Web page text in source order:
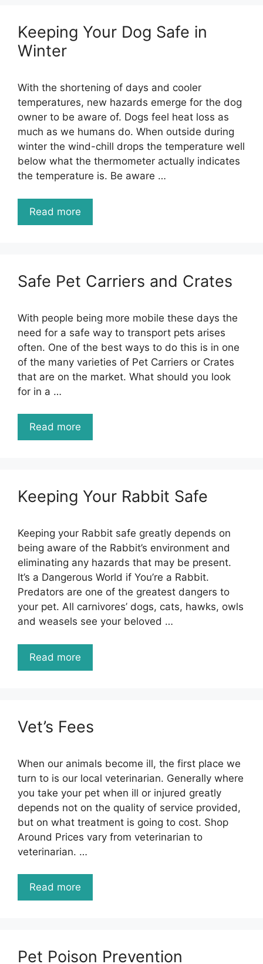
Keeping Your Dog Safe in
Winter
With the shortening of days and cooler
temperatures, new hazards emerge for the dog
owner to be aware of. Dogs feel heat loss as
much as we humans do. When outside during
winter the wind-chill drops the temperature well
below what the thermometer actually indicates
the temperature is. Be aware …
Read more
Safe Pet Carriers and Crates
With people being more mobile these days the
need for a safe way to transport pets arises
often. One of the best ways to do this is in one
of the many varieties of Pet Carriers or Crates
that are on the market. What should you look
for in a …
Read more
Keeping Your Rabbit Safe
Keeping your Rabbit safe greatly depends on
being aware of the Rabbit’s environment and
eliminating any hazards that may be present.
It’s a Dangerous World if You’re a Rabbit.
Predators are one of the greatest dangers to
your pet. All carnivores’ dogs, cats, hawks, owls
and weasels see your beloved …
Read more
Vet’s Fees
When our animals become ill, the first place we
turn to is our local veterinarian. Generally where
you take your pet when ill or injured greatly
depends not on the quality of service provided,
but on what treatment is going to cost. Shop
Around Prices vary from veterinarian to
veterinarian. …
Read more
Pet Poison Prevention